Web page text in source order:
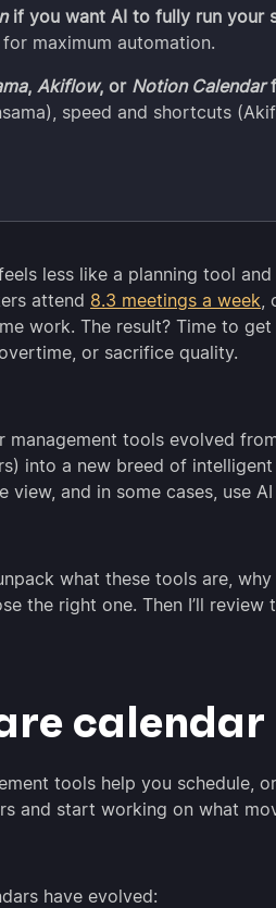
if you want AI to fully run your
maximum automation.
, Akiflow, or Notion Calendar
speed and shortcuts
less like a planning tool
attend 8.3 meetings a week,
work. The result? Time to
or sacrifice quality.
management tools evolved
into a new breed of
view, and in some cases, use
what these tools are,
the right one. Then I’ll
calendar
tools help you schedule,
and start working on what
have evolved: